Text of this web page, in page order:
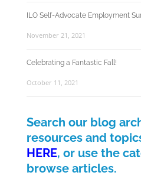
ILO Self-Advocate Employment
November 21, 2021
Celebrating a Fantastic Fall!
October 11, 2021
Search our blog
resources and
HERE, or use the
browse articles.